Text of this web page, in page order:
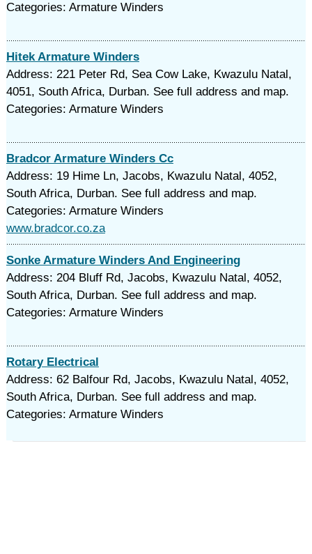
Categories: Armature Winders
Hitek Armature Winders
Address: 221 Peter Rd, Sea Cow Lake, Kwazulu Natal,
4051, South Africa, Durban. See full address and map.
Categories: Armature Winders
Bradcor Armature Winders Cc
Address: 19 Hime Ln, Jacobs, Kwazulu Natal, 4052,
South Africa, Durban. See full address and map.
Categories: Armature Winders
www.bradcor.co.za
Sonke Armature Winders And Engineering
Address: 204 Bluff Rd, Jacobs, Kwazulu Natal, 4052,
South Africa, Durban. See full address and map.
Categories: Armature Winders
Rotary Electrical
Address: 62 Balfour Rd, Jacobs, Kwazulu Natal, 4052,
South Africa, Durban. See full address and map.
Categories: Armature Winders